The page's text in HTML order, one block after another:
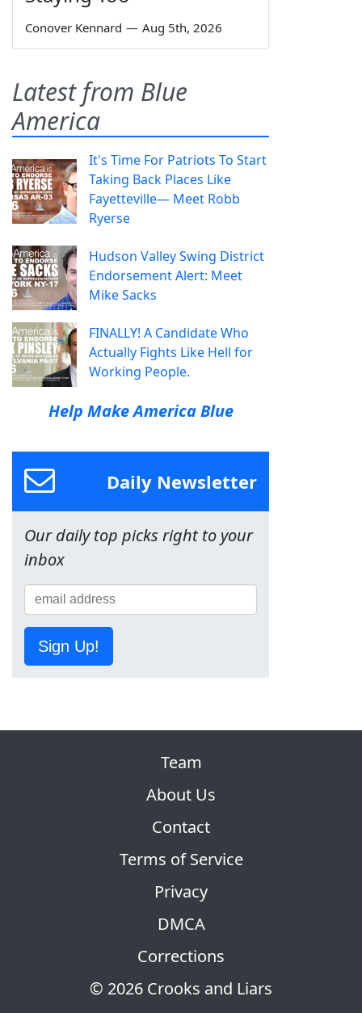
Conover Kennard — Aug 5th, 2026
Latest from Blue
America
It's Time For Patriots To Start
Taking Back Places Like
Fayetteville— Meet Robb
Ryerse
Hudson Valley Swing District
Endorsement Alert: Meet
Mike Sacks
FINALLY! A Candidate Who
Actually Fights Like Hell for
Working People.
Help Make America Blue
Daily Newsletter
Our daily top picks right to your
inbox
Sign Up!
© 2026 Crooks and Liars
Team
About Us
Contact
Terms of Service
Privacy
DMCA
Corrections